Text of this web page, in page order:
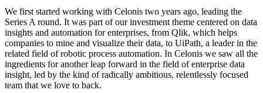
We first started working with Celonis two years ago, leading the
Series A round. It was part of our investment theme centered on data
insights and automation for enterprises, from Qlik, which helps
companies to mine and visualize their data, to UiPath, a leader in the
related field of robotic process automation. In Celonis we saw all the
ingredients for another leap forward in the field of enterprise data
insight, led by the kind of radically ambitious, relentlessly focused
team that we love to back.